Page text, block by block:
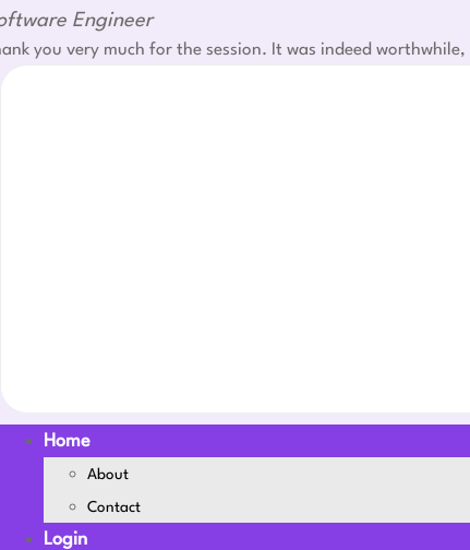
Engineer
you very much for the session. It was indeed
Home
About
Contact
Login